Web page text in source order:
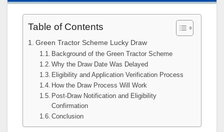
Table of Contents
Green Tractor Scheme Lucky Draw
Background of the Green Tractor Scheme
Why the Draw Date Was Delayed
Eligibility and Application Verification Process
How the Draw Process Will Work
Post-Draw Notification and Eligibility
Confirmation
Conclusion